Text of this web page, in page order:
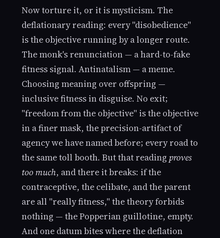
Now torture it, or it is mysticism. The
deflationary reading: every "disobedience"
is the objective running by a longer route.
The monk's renunciation — a hard-to-fake
fitness signal. Antinatalism — a meme.
Choosing meaning over offspring —
inclusive fitness in disguise. No exit;
"freedom from the objective" is the objective
in a finer mask, the precision-artifact of
agency we have named before; every road to
the same toll booth. But that reading proves
too much, and there it breaks: if the
contraceptive, the celibate, and the parent
are all "really fitness," the theory forbids
nothing — the Popperian guillotine, empty.
And one datum bites where the deflation